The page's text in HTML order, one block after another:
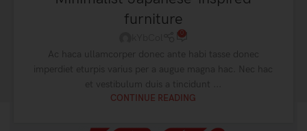
furniture
Ac haca ullamcorper donec ante habi tasse donec
imperdiet eturpis varius per a augue magna hac. Nec hac
et vestibulum duis a tincidunt ...
CONTINUE READING